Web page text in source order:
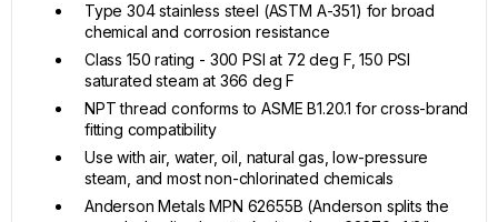
Type 304 stainless steel (ASTM A-351) for broad
chemical and corrosion resistance
Class 150 rating - 300 PSI at 72 deg F, 150 PSI
saturated steam at 366 deg F
NPT thread conforms to ASME B1.20.1 for cross-brand
fitting compatibility
Use with air, water, oil, natural gas, low-pressure
steam, and most non-chlorinated chemicals
Anderson Metals MPN 62655B (Anderson splits the